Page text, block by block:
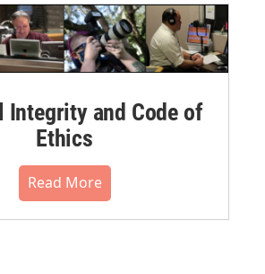
Integrity and Code of
Ethics
Read More